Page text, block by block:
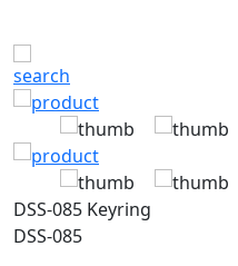
DSS-085 Keyring
DSS-085